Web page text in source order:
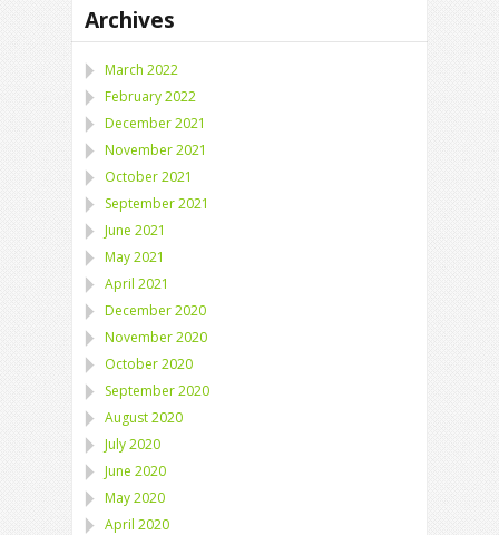
Archives
March 2022
February 2022
December 2021
November 2021
October 2021
September 2021
June 2021
May 2021
April 2021
December 2020
November 2020
October 2020
September 2020
August 2020
July 2020
June 2020
May 2020
April 2020